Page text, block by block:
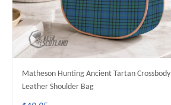
Matheson Hunting Ancient Tartan Crossbody
Leather Shoulder Bag